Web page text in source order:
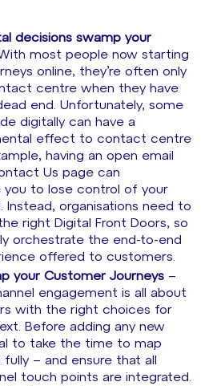
decisions swamp your
most people now starting
online, they’re often only
centre when they have
end. Unfortunately, some
digitally can have a
effect to contact centre
having an open email
Us page can
you to lose control of your
Instead, organisations need to
right Digital Front Doors, so
orchestrate the end-to-end
offered to customers.
your Customer Journeys –
engagement is all about
with the right choices for
Before adding any new
to take the time to map
– and ensure that all
touch points are integrated.